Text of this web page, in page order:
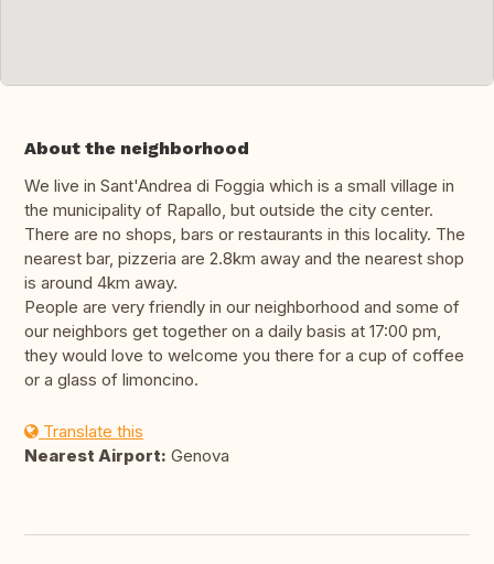
About the neighborhood
We live in Sant'Andrea di Foggia which is a small village in
the municipality of Rapallo, but outside the city center.
There are no shops, bars or restaurants in this locality. The
nearest bar, pizzeria are 2.8km away and the nearest shop
is around 4km away.
People are very friendly in our neighborhood and some of
our neighbors get together on a daily basis at 17:00 pm,
they would love to welcome you there for a cup of coffee
or a glass of limoncino.
Translate this
Nearest Airport: Genova